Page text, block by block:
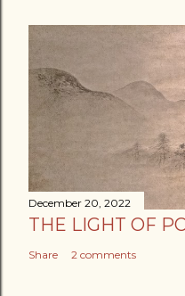
December 20, 2022
THE LIGHT OF
Share 2 comments